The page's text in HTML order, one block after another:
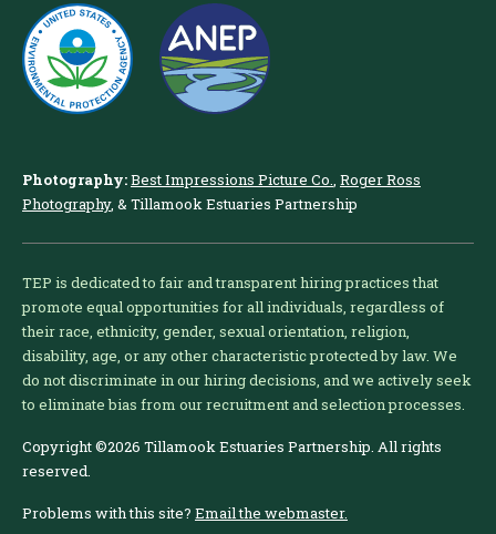
Photography:Best Impressions Picture Co., Roger Ross
Photography, & Tillamook Estuaries Partnership
TEP is dedicated to fair and transparent hiring practices that
promote equal opportunities for all individuals, regardless of
their race, ethnicity, gender, sexual orientation, religion,
disability, age, or any other characteristic protected by law. We
do not discriminate in our hiring decisions, and we actively seek
to eliminate bias from our recruitment and selection processes.
Copyright ©2026 Tillamook Estuaries Partnership. All rights
reserved.
Problems with this site? Email the webmaster.